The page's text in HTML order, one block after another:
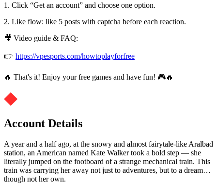
1. Click “Get an account” and choose one option.
2. Like flow: like 5 posts with captcha before each reaction.
🎥 Video guide & FAQ:
👉 https://vpesports.com/howtoplayforfree
🔥 That's it! Enjoy your free games and have fun! 🎮🔥
Account Details
A year and a half ago, at the snowy and almost fairytale-like Aralbad
station, an American named Kate Walker took a bold step — she
literally jumped on the footboard of a strange mechanical train. This
train was carrying her away not just to adventures, but to a dream…
though not her own.